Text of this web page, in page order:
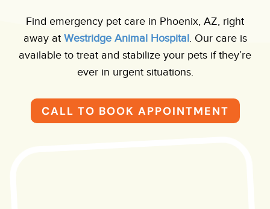
Find emergency pet care in Phoenix, AZ, right
away at Westridge Animal Hospital. Our care is
available to treat and stabilize your pets if they’re
ever in urgent situations.
CALL TO BOOK APPOINTMENT